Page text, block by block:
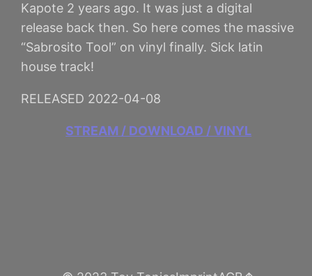
Kapote 2 years ago. It was just a digital
release back then. So here comes the massive
“Sabrosito Tool” on vinyl finally. Sick latin
house track!
RELEASED 2022-04-08
STREAM / DOWNLOAD / VINYL